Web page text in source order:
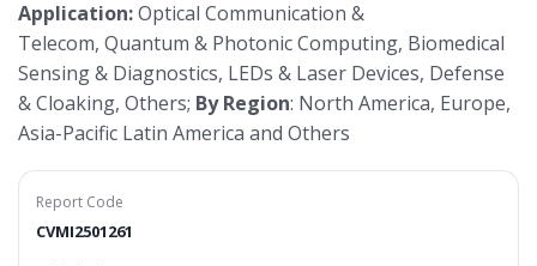
Application:Optical Communication &
Telecom, Quantum & Photonic Computing, Biomedical
Sensing & Diagnostics, LEDs & Laser Devices, Defense
& Cloaking, Others; By Region: North America, Europe,
Asia-Pacific Latin America and Others
Report Code
CVMI2501261